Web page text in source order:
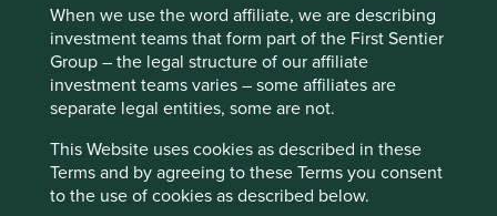
When we use the word affiliate, we are describing
investment teams that form part of the First Sentier
Group – the legal structure of our affiliate
investment teams varies – some affiliates are
separate legal entities, some are not.
This Website uses cookies as described in these
Terms and by agreeing to these Terms you consent
to the use of cookies as described below.
if we don’t address climate change, and efforts to address
climate change will be undermined, if we don’t improve
human development.
Why? Let’s consider demographic change. In 2022, the
grew by one billion people over the last 12 years3, mostly
in Asia. It is currently growing by more than 200,000
people each day 4. As things stand, 70% of the world’s
“Accept All” or “Reject Non-Essential
Cookies”. You can also adjust your cookie
settings at any time using the “Cookie
Preference Manager” to select which
cookies you would like to allow.
Policy
Terms and conditions